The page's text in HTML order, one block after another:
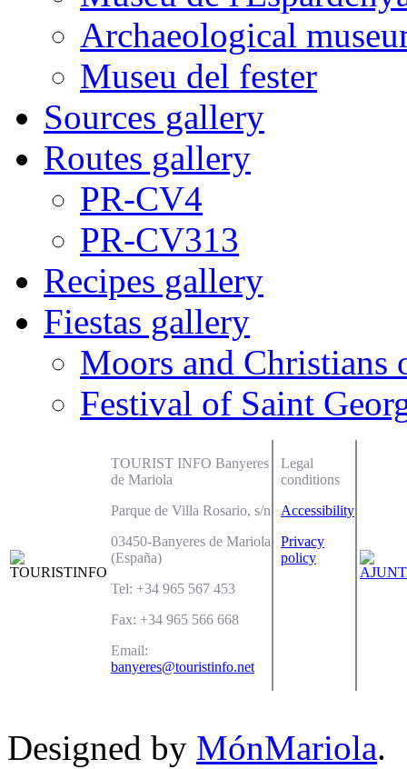
Archaeological
Museu del fester
Sources gallery
Routes gallery
PR-CV4
PR-CV313
Recipes gallery
Fiestas gallery
Moors and Christians
Festival of Saint
TOURIST INFO Banyeres
de Mariola
Parque de Villa Rosario, s/n
03450-Banyeres de Mariola
(España)
Tel: +34 965 567 453
Fax: +34 965 566 668
Email:
banyeres@touristinfo.net
Legal
conditions
Accessibility
Privacy
policy
Designed by MónMariola.